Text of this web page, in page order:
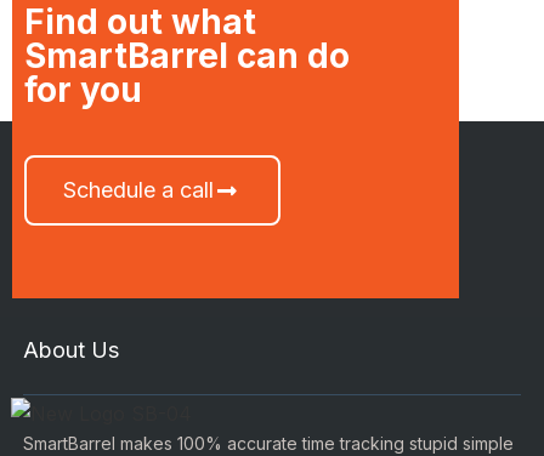
Find out what
SmartBarrel can do
for you
Schedule a call
About Us
SmartBarrel makes 100% accurate time tracking stupid simple